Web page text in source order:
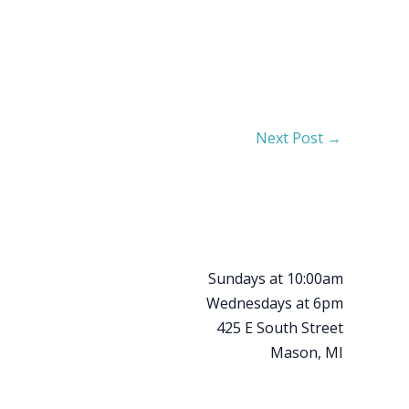
Next Post →
Sundays at 10:00am
Wednesdays at 6pm
425 E South Street
Mason, MI